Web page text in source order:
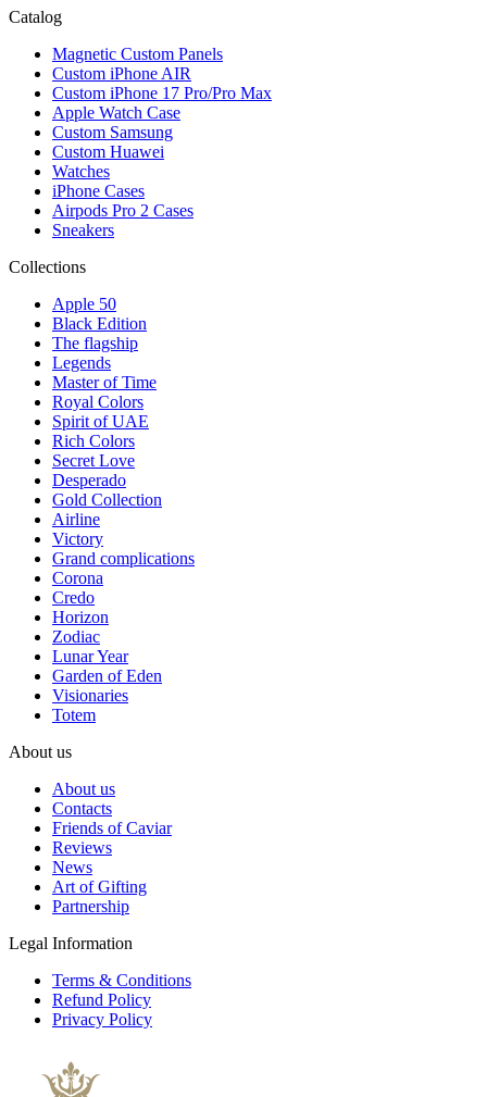
Catalog
Magnetic Custom Panels
Custom iPhone AIR
Custom iPhone 17 Pro/Pro Max
Apple Watch Case
Custom Samsung
Custom Huawei
Watches
iPhone Cases
Airpods Pro 2 Cases
Sneakers
Collections
Apple 50
Black Edition
The flagship
Legends
Master of Time
Royal Colors
Spirit of UAE
Rich Colors
Secret Love
Desperado
Gold Collection
Airline
Victory
Grand complications
Corona
Credo
Horizon
Zodiac
Lunar Year
Garden of Eden
Visionaries
Totem
About us
About us
Contacts
Friends of Caviar
Reviews
News
Art of Gifting
Partnership
Legal Information
Terms & Conditions
Refund Policy
Privacy Policy